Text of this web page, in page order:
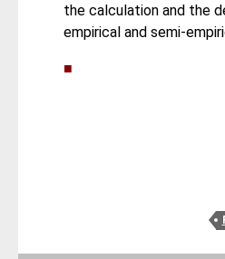
the calculation and the
empirical and semi-
■